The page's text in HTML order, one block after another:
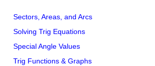
Sectors, Areas, and Arcs
Solving Trig Equations
Special Angle Values
Trig Functions & Graphs